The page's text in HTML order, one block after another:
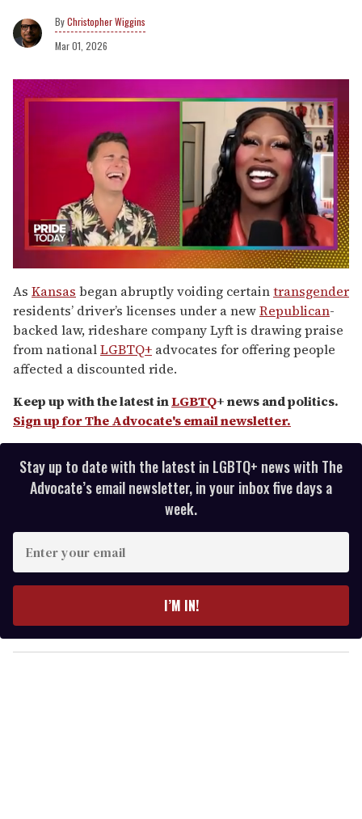
Christopher Wiggins
Mar 01, 2026
of
2
minutes,
13
seconds
As Kansas began abruptly voiding certaintransgender
residents’ driver’s licenses under a newRepublican-
backed law, rideshare company Lyft is drawing praise
from nationalLGBTQ+ advocates for offering people
affected a discounted ride.
Keep up with the latest inLGBTQ+ news and politics.
Sign up for The Advocate's email newsletter.
Stay up to date with the latest in LGBTQ+ news with The
Advocate’s email newsletter, in your inbox five days a
week.
y
o
I’M IN!